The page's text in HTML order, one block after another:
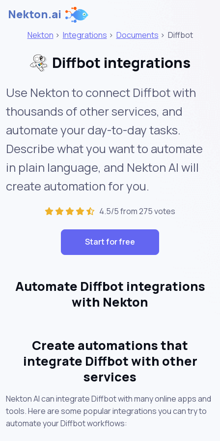
Nekton.ai
Nekton > Integrations > Documents > Diffbot
Diffbot integrations
Use Nekton to connect Diffbot with
thousands of other services, and
automate your day-to-day tasks.
Describe what you want to automate
in plain language, and Nekton AI will
create automation for you.
4.5/5 from 275 votes
Start for free
Automate Diffbot integrations
with Nekton
Create automations that
integrate Diffbot with other
services
Nekton AI can integrate Diffbot with many online apps and
tools. Here are some popular integrations you can try to
automate your Diffbot workflows: